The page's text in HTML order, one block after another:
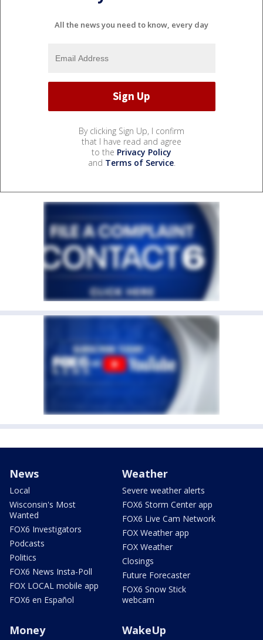
All the news you need to know, every day
By clicking Sign Up, I confirm
that I have read and agree
to the Privacy Policy
and Terms of Service.
News
Local
Wisconsin's Most
Wanted
FOX6 Investigators
Podcasts
Politics
FOX6 News Insta-Poll
FOX LOCAL mobile app
FOX6 en Español
Weather
Severe weather alerts
FOX6 Storm Center app
FOX6 Live Cam Network
FOX Weather app
FOX Weather
Closings
Future Forecaster
FOX6 Snow Stick
webcam
Money WakeUp